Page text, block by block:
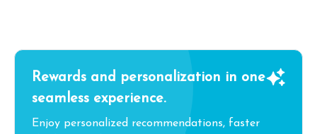
Rewards and personalization in one
seamless experience.
Enjoy personalized recommendations, faster